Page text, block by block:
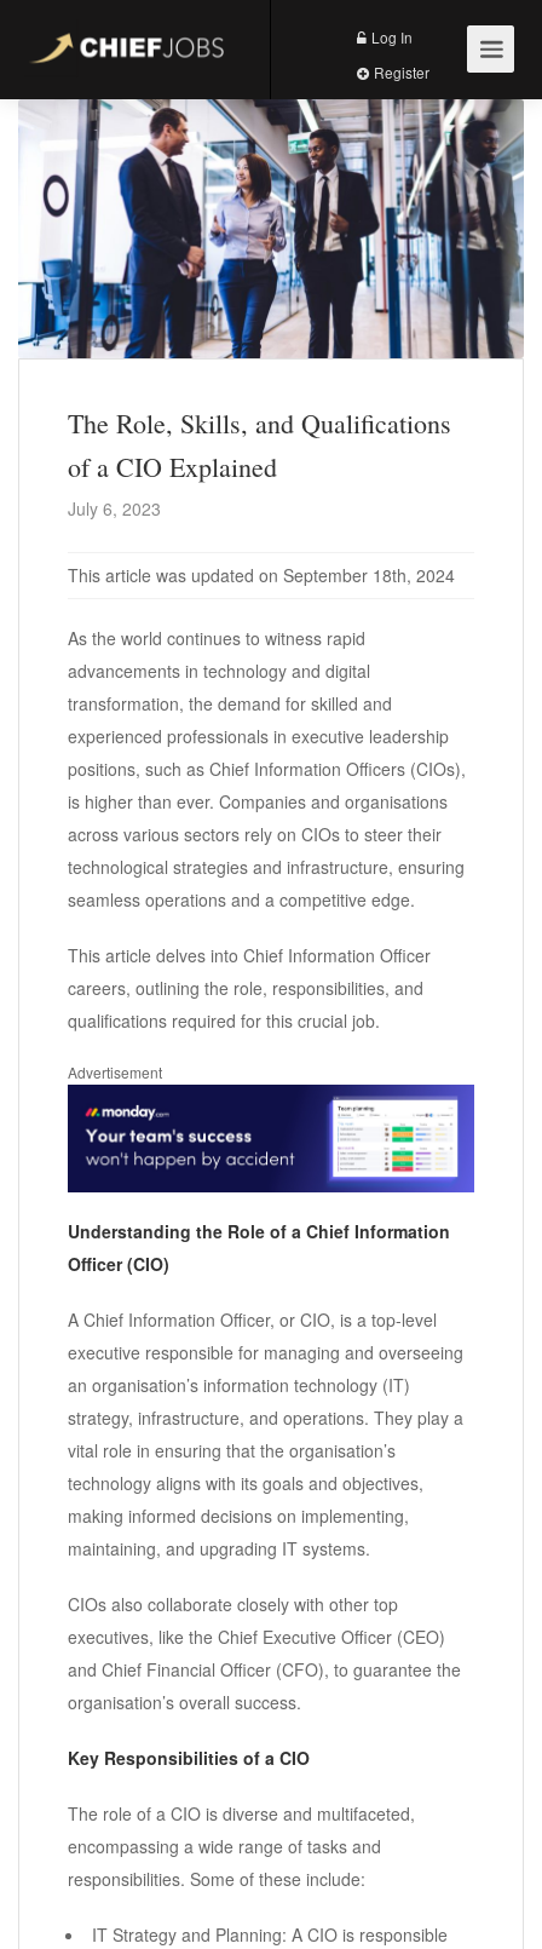
Log In
The Role, Skills, and Qualifications
of a CIO Explained
July 6, 2023
This article was updated on September 18th, 2024
As the world continues to witness rapid
advancements in technology and digital
transformation, the demand for skilled and
experienced professionals in executive leadership
positions, such as Chief Information Officers (CIOs),
is higher than ever. Companies and organisations
across various sectors rely on CIOs to steer their
technological strategies and infrastructure, ensuring
seamless operations and a competitive edge.
This article delves into Chief Information Officer
careers, outlining the role, responsibilities, and
qualifications required for this crucial job.
Advertisement
Understanding the Role of a Chief Information
Officer (CIO)
A Chief Information Officer, or CIO, is a top-level
executive responsible for managing and overseeing
an organisation’s information technology (IT)
strategy, infrastructure, and operations. They play a
vital role in ensuring that the organisation’s
technology aligns with its goals and objectives,
making informed decisions on implementing,
maintaining, and upgrading IT systems.
CIOs also collaborate closely with other top
executives, like the Chief Executive Officer (CEO)
and Chief Financial Officer (CFO), to guarantee the
organisation’s overall success.
Key Responsibilities of a CIO
The role of a CIO is diverse and multifaceted,
encompassing a wide range of tasks and
responsibilities. Some of these include:
IT Strategy and Planning: A CIO is responsible